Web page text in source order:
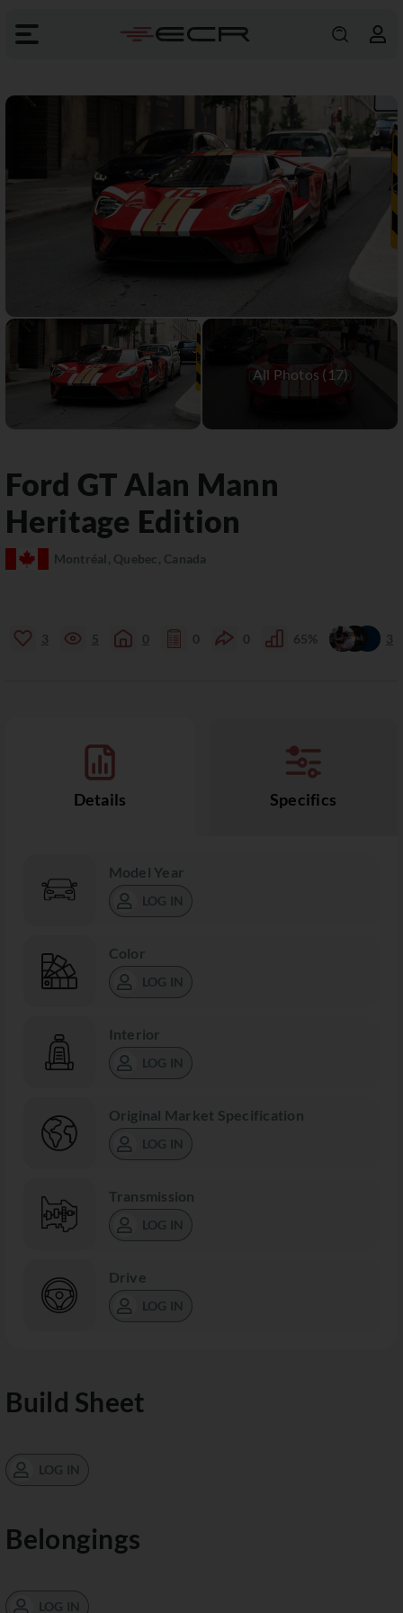
Ford GT Alan Mann
Heritage Edition
Montréal, Quebec, Canada
3 5 0 0 0 65% 3
Details Specifics
Model Year
LOG IN
Color
LOG IN
Interior
LOG IN
Original Market Specification
LOG IN
Transmission
LOG IN
Drive
LOG IN
Build Sheet
LOG IN
Belongings
LOG IN